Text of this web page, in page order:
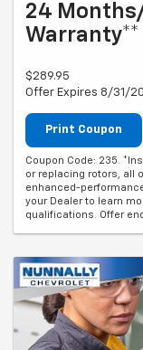
24
Warranty**
$289.95
Offer Expires 8/31/
Print Coupon
Coupon Code: 235.
or replacing rotors, all
enhanced-
your Dealer to learn
qualifications. Offer